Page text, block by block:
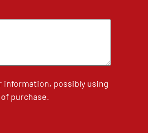
information, possibly using
purchase.